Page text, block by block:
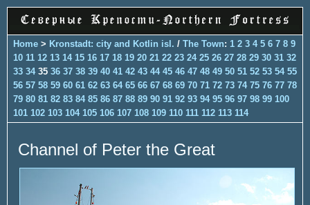
Home > Kronstadt: city and Kotlin isl. / The Town: 1 2 3 4 5 6 7 8 9
10 11 12 13 14 15 16 17 18 19 20 21 22 23 24 25 26 27 28 29 30 31 32
33 34 35 36 37 38 39 40 41 42 43 44 45 46 47 48 49 50 51 52 53 54 55
56 57 58 59 60 61 62 63 64 65 66 67 68 69 70 71 72 73 74 75 76 77 78
79 80 81 82 83 84 85 86 87 88 89 90 91 92 93 94 95 96 97 98 99 100
101 102 103 104 105 106 107 108 109 110 111 112 113 114
Channel of Peter the Great